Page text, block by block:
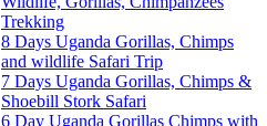
Trekking
8 Days Uganda Gorillas, Chimps
and wildlife Safari Trip
7 Days Uganda Gorillas, Chimps &
Shoebill Stork Safari
6 Day Uganda Gorillas Chimps with